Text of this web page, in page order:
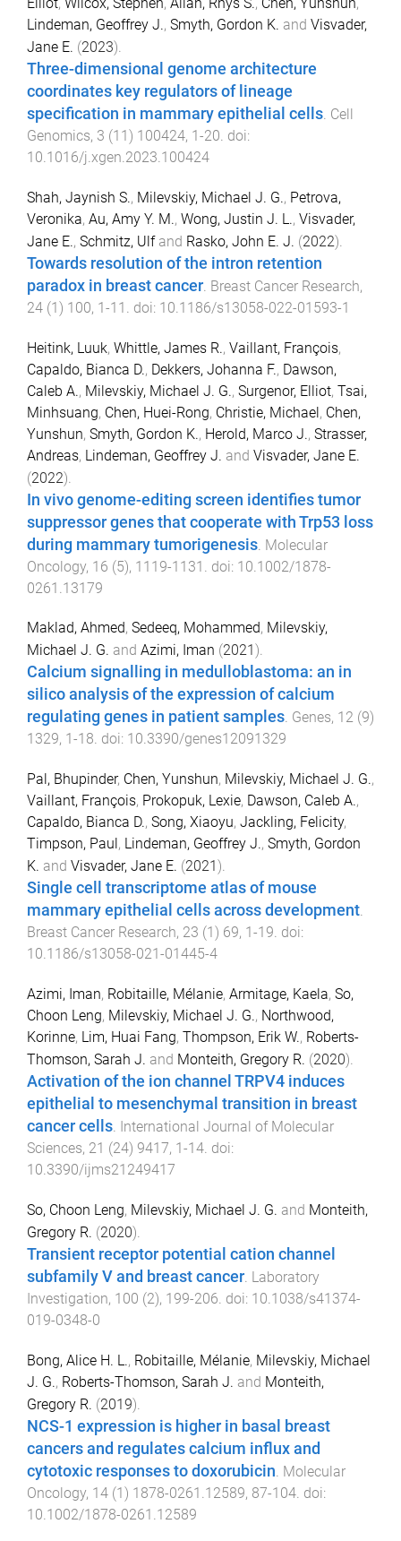
Lindeman, Geoffrey J., Smyth, Gordon K. and Visvader,
Jane E. (2023).
Three-dimensional genome architecture
coordinates key regulators of lineage
specification in mammary epithelial cells. Cell
Genomics, 3 (11) 100424, 1-20. doi:
10.1016/j.xgen.2023.100424
Shah, Jaynish S., Milevskiy, Michael J. G., Petrova,
Veronika, Au, Amy Y. M., Wong, Justin J. L., Visvader,
Jane E., Schmitz, Ulfand Rasko, John E. J. (2022).
Towards resolution of the intron retention
paradox in breast cancer. Breast Cancer Research,
24 (1) 100, 1-11 . doi: 10.1186/s13058-022-01593-1
Heitink, Luuk, Whittle, James R., Vaillant, François,
Capaldo, Bianca D., Dekkers, Johanna F., Dawson,
Caleb A., Milevskiy, Michael J. G., Surgenor, Elliot, Tsai,
Minhsuang, Chen, Huei-Rong, Christie, Michael, Chen,
Yunshun, Smyth, Gordon K., Herold, Marco J., Strasser,
Andreas, Lindeman, Geoffrey J. and Visvader, Jane E.
(2022).
In vivo genome-editing screen identifies tumor
suppressor genes that cooperate with Trp53 loss
during mammary tumorigenesis Molecular
Oncology, 16 (5), 1119-1131 . doi: 10.1002/1878-
0261.13179
Maklad, Ahmed, Sedeeq, Mohammed, Milevskiy,
Michael J. G. and Azimi, Iman (2021 ).
Calcium signalling in medulloblastoma: an in
silico analysis of the expression of calcium
regulating genes in patient samples. Genes, 12 (9)
1329, 1 -18. doi: 10.3390/genes12091329
Pal, Bhupinder, Chen, Yunshun, Milevskiy, Michael J. G.,
Vaillant, François, Prokopuk, Lexie, Dawson, Caleb A.,
Capaldo, Bianca D., Song, Xiaoyu, Jackling, Felicity,
Timpson, Paul , Lindeman, Geoffrey J., Smyth, Gordon
K. and Visvader, Jane E. (2021 ).
Single cell transcriptome atlas of mouse
mammary epithelial cells across development.
Breast Cancer Research, 23 (1 ) 69, 1 -19. doi:
10.1186/s13058-021-01445-4
Azimi, Iman, Robitaille, Mélanie, Armitage, Kaela, So,
Choon Leng, Milevskiy, Michael J. G., Northwood,
Korinne, Lim, Huai Fang, Thompson, Erik W., Roberts-
Thomson, Sarah J. and Monteith, Gregory R. (2020).
Activation of the ion channel TRPV4 induces
epithelial to mesenchymal transition in breast
cancer cells. International Journal of Molecular
Sciences, 21 (24) 9417, 1-14. doi:
10.3390/ijms21249417
So, Choon Leng, Milevskiy, Michael J. G. and Monteith,
Gregory R. (2020).
Transient receptor potential cation channel
subfamily V and breast cancer Laboratory
Investigation, 100 (2), 199-206 . doi: 10.1038/s41374-
019-0348-0
Bong, Alice H. L., Robitaille, Mélanie, Milevskiy, Michael
J. G., Roberts-Thomson, Sarah J. and Monteith,
Gregory R. (2019).
NCS-1 expression is higher in basal breast
cancers and regulates calcium influx and
cytotoxic responses to doxorubicin Molecular
Oncology, 14 (1) 1878-0261.12589, 87-104 . doi:
10.1002/1878-0261.12589